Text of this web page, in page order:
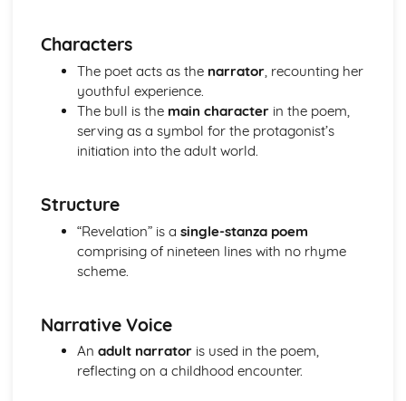
analysis...)
A Streetcar Named Desire: Symbolism
A Streetcar Named Desire: Dramatic Techniques
A Streetcar Named Desire: Language and Imagery
A Streetcar Named Desire: Narrative
A Streetcar Named Desire: Stage Directions
A Streetcar Named Desire: Theme & Key Quotes:
Marriage
A Streetcar Named Desire: Theme & Key Quotes:
Dependence
Masculinity
A Streetcar Named Desire: Theme & Key Quotes: Interior
vs Exterior
Characters
The poet acts as the narrator, recounting her
youthful experience.
The bull is the main characterin the poem,
serving as a symbol for the protagonist’s
initiation into the adult world.
Structure
“Revelation” is a single-stanza poem
comprising of nineteen lines with no rhyme
scheme.
Narrative Voice
An adult narratoris used in the poem,
reflecting on a childhood encounter.